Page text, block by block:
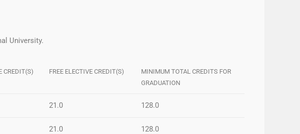
University.
CREDIT(S) FREE ELECTIVE CREDIT(S)
MINIMUM TOTAL CREDITS FOR
GRADUATION
21.0 128.0
21.0 128.0